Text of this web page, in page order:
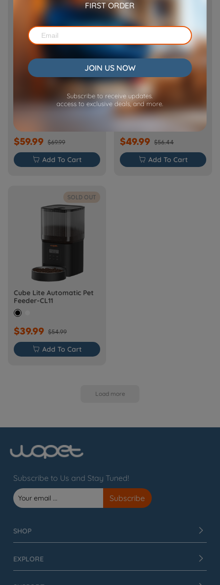
SOLD OUT
Barn Pet Feeder Dual
$59.99 $69.99
 Add To Cart
Cube Air WiFi Pet Feeder-
$49.99 $56.44
 Add To Cart
SOLD OUT
Cube Lite Automatic Pet
Feeder-CL11
$39.99 $54.99
 Add To Cart
Load more
Subscribe to Us and Stay Tuned!
SHOP
EXPLORE
FIRST ORDER
JOIN US NOW
Subscribe to receive updates.
access to exclusive deals, and more.